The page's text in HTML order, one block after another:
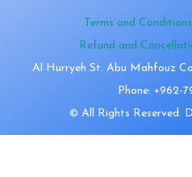
Terms and Conditions
Refund and
Al Hurryeh St. Abu Mahfouz
Phone: +962-
© All Rights Reserved.